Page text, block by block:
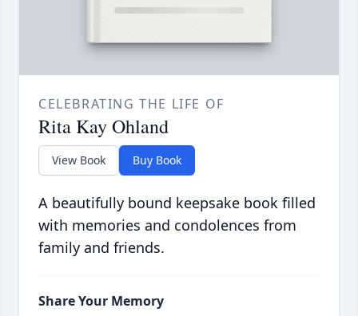
CELEBRATING THE LIFE OF
Rita Kay Ohland
View Book Buy Book
A beautifully bound keepsake book filled
with memories and condolences from
family and friends.
Share Your Memory